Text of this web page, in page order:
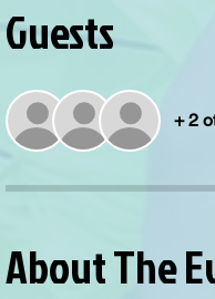
Guests
+ 2
About The